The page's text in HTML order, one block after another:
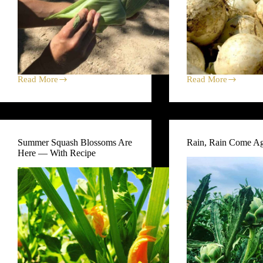
Read More
Corn
Ways
Farm
Read More
Onions
in
on
Farm
Summer Squash Blossoms Are
Here — With Recipe
Rain, Rain Come